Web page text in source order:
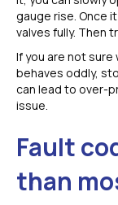
gauge rise. Once
valves fully. Then
If you are not sure
behaves oddly,
can lead to over-
issue.
Fault
than